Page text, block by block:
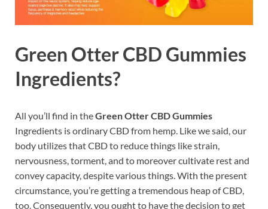
Green Otter CBD Gummies
Ingredients?
All you’ll find in theGreen Otter CBD Gummies
Ingredients is ordinary CBD from hemp. Like we said, our
body utilizes that CBD to reduce things like strain,
nervousness, torment, and to moreover cultivate rest and
convey capacity, despite various things. With the present
circumstance, you’re getting a tremendous heap of CBD,
too. Consequently, you ought to have the decision to get